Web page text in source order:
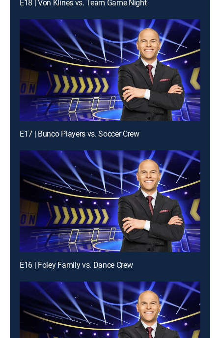
E18 | Von Klines vs. Team Game Night
E17 | Bunco Players vs. Soccer Crew
E16 | Foley Family vs. Dance Crew